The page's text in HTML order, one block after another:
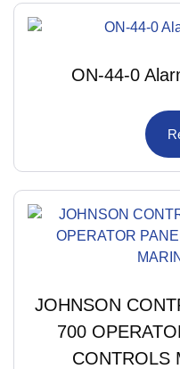
ON-44-0
JOHNSON
700
CONTROLS